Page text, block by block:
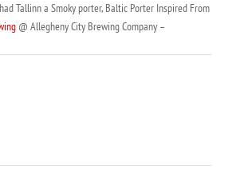
Tallinn a Smoky porter, Baltic Porter Inspired From
@ Allegheny City Brewing Company –